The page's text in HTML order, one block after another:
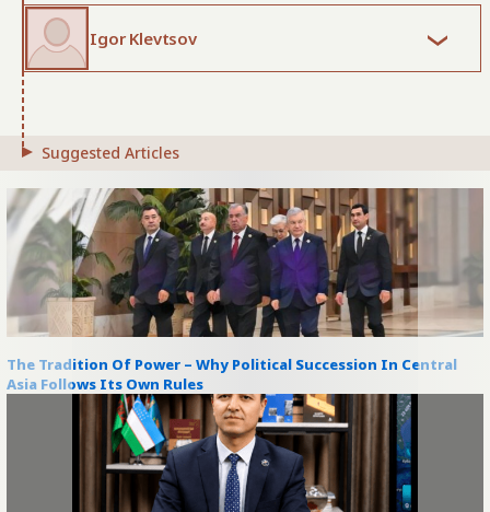
Igor Klevtsov
Suggested Articles
The Tradition Of Power – Why Political Succession In Central
Asia Follows Its Own Rules